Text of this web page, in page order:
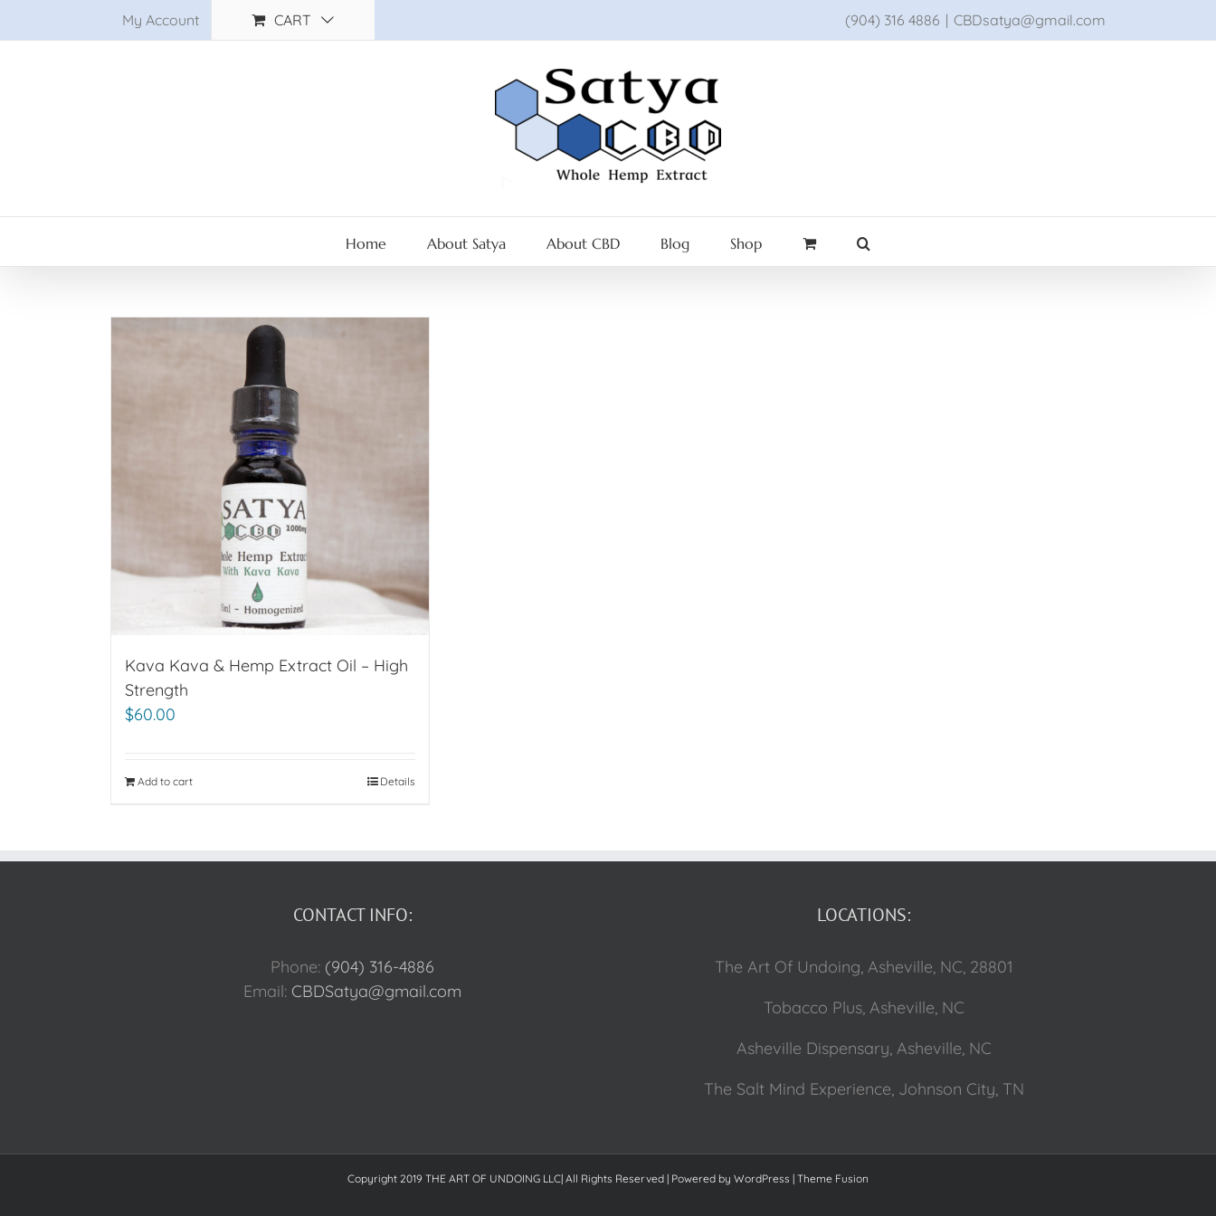
to
My Account CART (904) 316 4886 | CBDsatya@gmail.com
Home About Satya About CBD Blog Shop
Kava Kava & Hemp Extract Oil – High
Strength
$60.00
Add to cart Details
CONTACT INFO:
Phone: (904) 316-4886
Email: CBDSatya@gmail.com
LOCATIONS:
The Art Of Undoing, Asheville, NC, 28801
Tobacco Plus, Asheville, NC
Asheville Dispensary, Asheville, NC
The Salt Mind Experience, Johnson City, TN
Copyright 2019 THE ART OF UNDOING LLC| All Rights Reserved | Powered by WordPress | Theme Fusion